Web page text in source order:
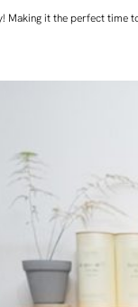
Making it the perfect